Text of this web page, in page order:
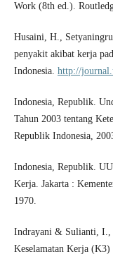
Work (8th ed.).
Husaini, H.,
penyakit akibat kerja
Indonesia. http://
Indonesia, Republik.
Tahun 2003 tentang
Republik Indonesia,
Indonesia, Republik.
Kerja. Jakarta :
1970.
Indrayani & Sulianti, I.,
Keselamatan Kerja